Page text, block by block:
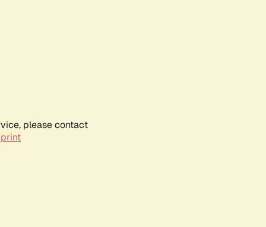
please contact